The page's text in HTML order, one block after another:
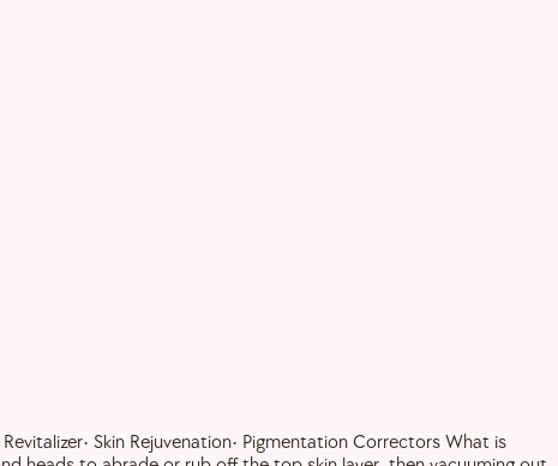
Skin Rejuvenation• Pigmentation Correctors What is